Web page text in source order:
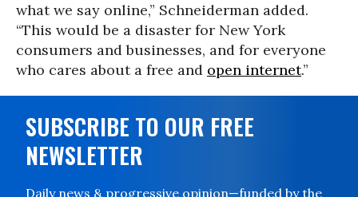
what we say online,” Schneiderman added.
“This would be a disaster for New York
consumers and businesses, and for everyone
who cares about a free and open internet.”
SUBSCRIBE TO OUR FREE
NEWSLETTER
Daily news & progressive opinion—funded by the